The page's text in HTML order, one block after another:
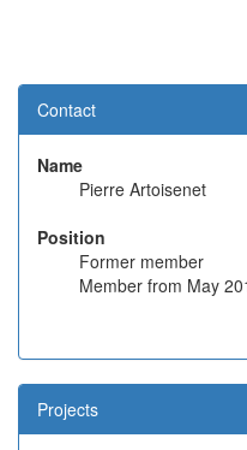
Contact
Name
Pierre Artoisenet
Position
Former member
Member from May
Projects